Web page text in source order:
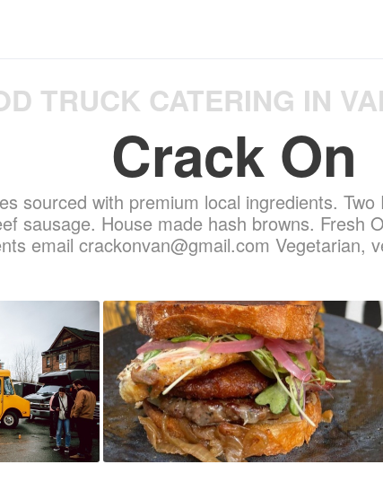
TRUCK CATERING IN
Crack On
sourced with premium local ingredients.
sausage. House made hash browns. Fresh
email crackonvan@gmail.com Vegetarian,